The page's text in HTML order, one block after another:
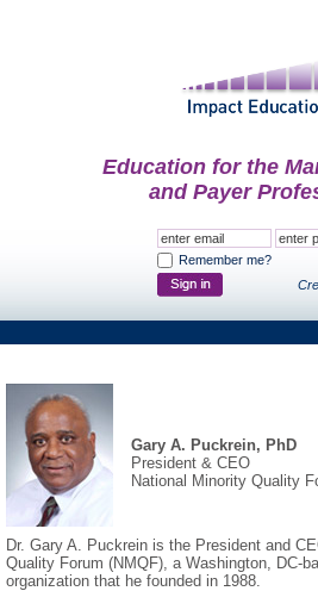
Education for the
and Payer
Remember me?
Gary A. Puckrein, PhD
President & CEO
National Minority Quality
Dr. Gary A. Puckrein is the President and
Quality Forum (NMQF), a Washington, DC-
organization that he founded in 1988.